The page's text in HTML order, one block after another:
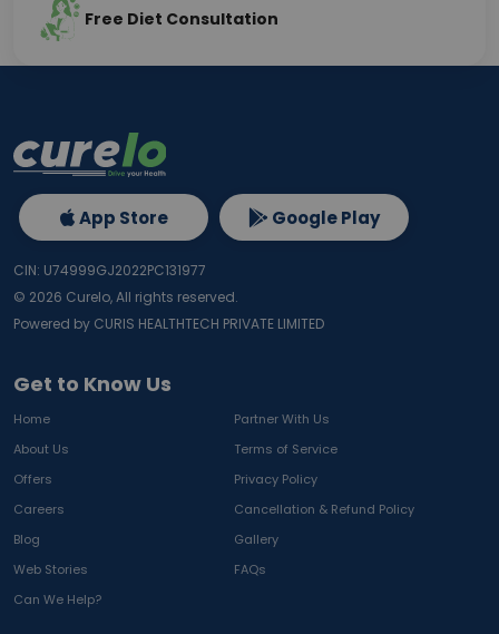
Free Diet Consultation
Get to Know Us
Home
Partner With Us
About Us
Terms of Service
Offers
Privacy Policy
Careers
Cancellation & Refund Policy
Blog
Gallery
Web Stories
FAQs
Can We Help?
App Store Google Play
CIN: U74999GJ2022PC131977
© 2026 Curelo, All rights reserved.
Powered by CURIS HEALTHTECH PRIVATE LIMITED